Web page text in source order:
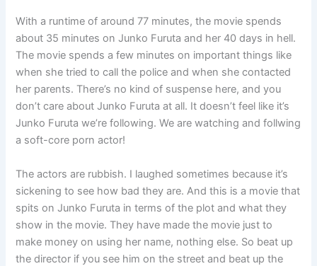
With a runtime of around 77 minutes, the movie spends
about 35 minutes on Junko Furuta and her 40 days in hell.
The movie spends a few minutes on important things like
when she tried to call the police and when she contacted
her parents. There’s no kind of suspense here, and you
don’t care about Junko Furuta at all. It doesn’t feel like it’s
Junko Furuta we’re following. We are watching and follwing
a soft-core porn actor!
The actors are rubbish. I laughed sometimes because it’s
sickening to see how bad they are. And this is a movie that
spits on Junko Furuta in terms of the plot and what they
show in the movie. They have made the movie just to
make money on using her name, nothing else. So beat up
the director if you see him on the street and beat up the